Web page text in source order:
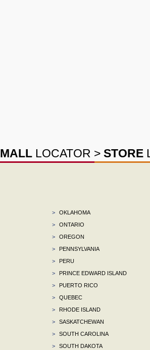
MALL LOCATOR > STORE
>
OKLAHOMA
>
ONTARIO
>
OREGON
>
PENNSYLVANIA
>
PERU
>
PRINCE EDWARD ISLAND
>
PUERTO RICO
>
QUEBEC
>
RHODE ISLAND
>
SASKATCHEWAN
>
SOUTH CAROLINA
>
SOUTH DAKOTA